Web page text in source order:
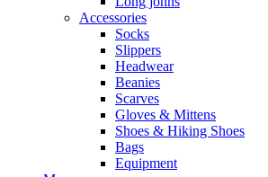
Accessories
Socks
Slippers
Headwear
Beanies
Scarves
Gloves & Mittens
Shoes & Hiking Shoes
Bags
Equipment